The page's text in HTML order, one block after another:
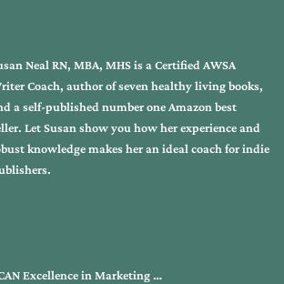
Neal RN, MBA, MHS is a Certified AWSA
Coach, author of seven healthy living books,
a self-published number one Amazon best
Let Susan show you how her experience and
knowledge makes her an ideal coach for indie
Excellence in Marketing …